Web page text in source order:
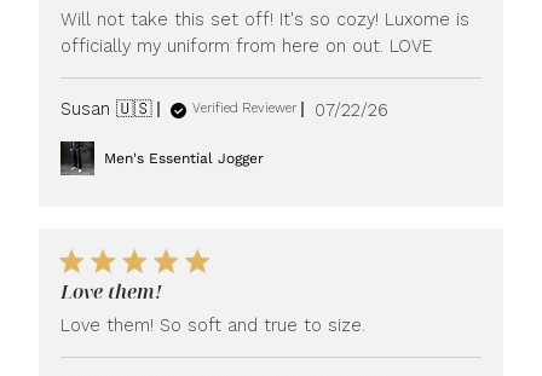
Will not take this set off! It's so cozy! Luxome is
officially my uniform from here on out. LOVE
Susan 🇺🇸 Verified Reviewer
Published
07/22/26
Men's Essential Jogger
Love them!
Love them! So soft and true to size.